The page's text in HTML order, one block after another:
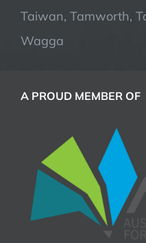
Taiwan, Tamworth,
Wagga
A PROUD MEMBER OF